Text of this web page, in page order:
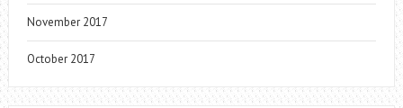
November 2017
October 2017